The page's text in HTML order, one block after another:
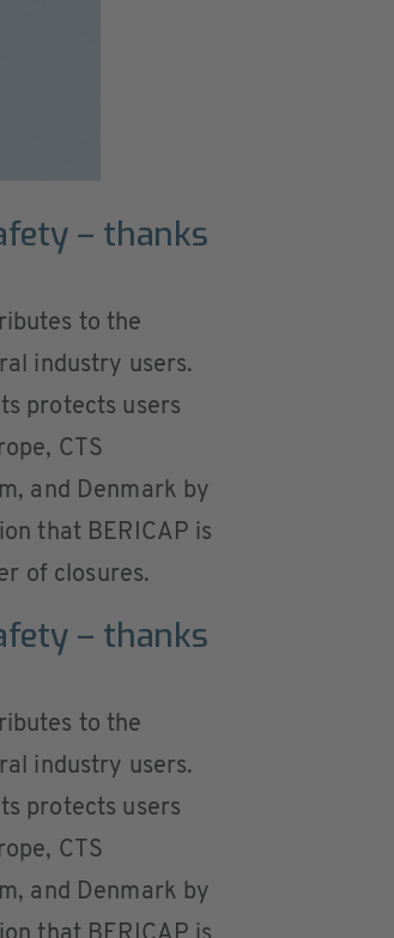
– thanks
to the
industry users.
protects users
CTS
and Denmark by
that BERICAP is
of closures.
– thanks
to the
industry users.
protects users
CTS
and Denmark by